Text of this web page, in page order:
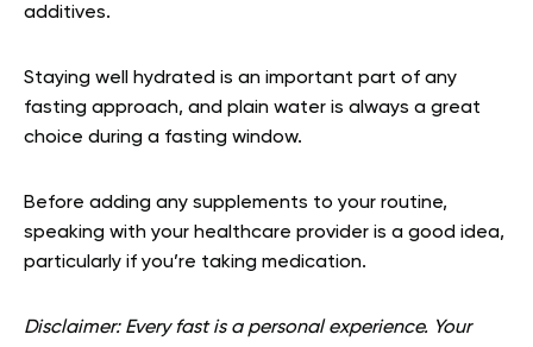
additives.
Staying well hydrated is an important part of any
fasting approach, and plain water is always a great
choice during a fasting window.
Before adding any supplements to your routine,
speaking with your healthcare provider is a good idea,
particularly if you’re taking medication.
Disclaimer: Every fast is a personal experience. Your